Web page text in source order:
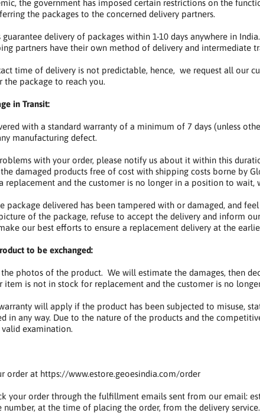
the government has imposed certain restrictions on the
the packages to the concerned delivery partners.
guarantee delivery of packages within 1-10 days anywhere in
partners have their own method of delivery and intermediate
time of delivery is not predictable, hence, we request all our
package to reach you.
in Transit:
with a standard warranty of a minimum of 7 days (unless
manufacturing defect.
with your order, please notify us about it within this
damaged products free of cost with shipping costs borne by
replacement and the customer is no longer in a position to wait,
package delivered has been tampered with or damaged, and
of the package, refuse to accept the delivery and inform
our best efforts to ensure a replacement delivery at the
to be exchanged:
photos of the product. We will estimate the damages, then
is not in stock for replacement and the customer is no
will apply if the product has been subjected to misuse,
in any way. Due to the nature of the products and the
examination.
order at https://www.estore.geoesindia.com/order
your order through the fulfillment emails sent from our email:
number, at the time of placing the order, from the delivery service.